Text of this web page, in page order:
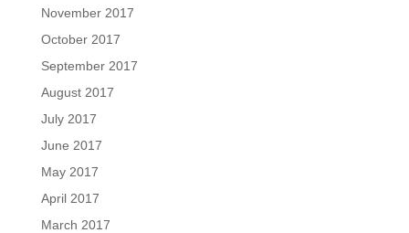
November 2017
October 2017
September 2017
August 2017
July 2017
June 2017
May 2017
April 2017
March 2017